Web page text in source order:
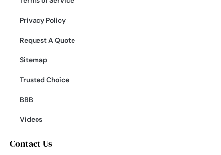
Privacy Policy
Request A Quote
Sitemap
Trusted Choice
BBB
Videos
Contact Us